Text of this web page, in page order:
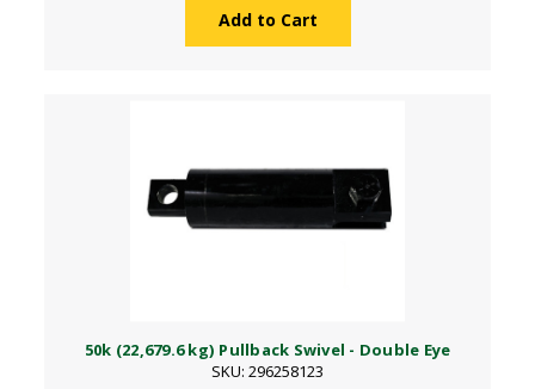
Add to Cart
50k (22,679.6 kg) Pullback Swivel - Double Eye
SKU: 296258123